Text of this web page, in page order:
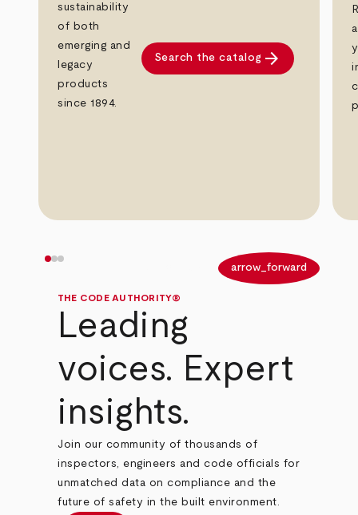
sustainability
of both
emerging and
legacy
products
since 1894.
Search the catalog arrow_forward
arrow_forward
THE CODE AUTHORITY®
Leading
voices. Expert
insights.
Join our community of thousands of
inspectors, engineers and code officials for
unmatched data on compliance and the
future of safety in the built environment.